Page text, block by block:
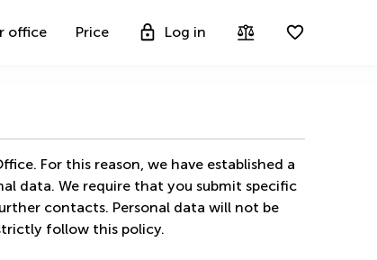
office Price Log in
For this reason, we have established a
data. We require that you submit specific
contacts. Personal data will not be
follow this policy.